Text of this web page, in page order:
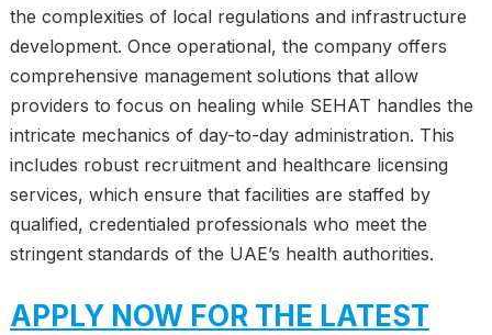
the complexities of local regulations and infrastructure
development. Once operational, the company offers
comprehensive management solutions that allow
providers to focus on healing while SEHAT handles the
intricate mechanics of day-to-day administration. This
includes robust recruitment and healthcare licensing
services, which ensure that facilities are staffed by
qualified, credentialed professionals who meet the
stringent standards of the UAE’s health authorities.
APPLY NOW FOR THE LATEST